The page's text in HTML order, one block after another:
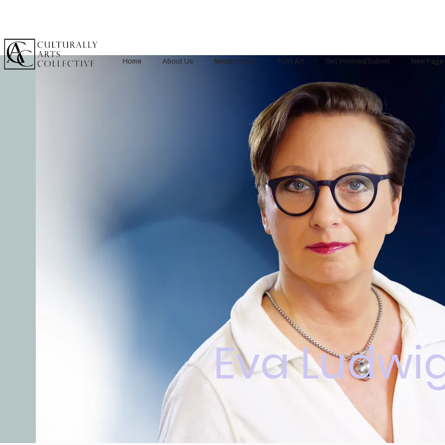
Home About Us Memberships Post Art Get Involved/Submit New Page
Eva